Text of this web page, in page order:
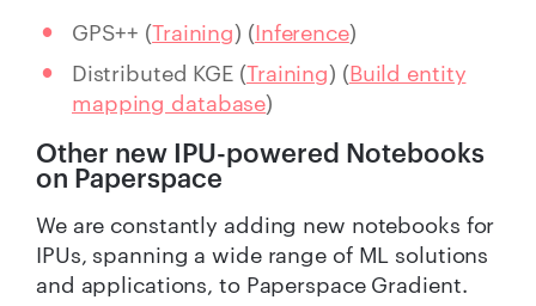
GPS++ (Training) (Inference)
Distributed KGE (Training) (Build entity
mapping database)
Other new IPU-powered Notebooks
on Paperspace
We are constantly adding new notebooks for
IPUs, spanning a wide range of ML solutions
and applications, to Paperspace Gradient.